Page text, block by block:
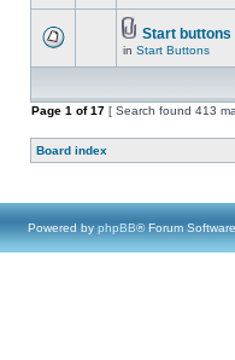
Start
in Start Buttons
Page 1 of17 [ Search found 413
Board index
Powered by phpBB® Forum